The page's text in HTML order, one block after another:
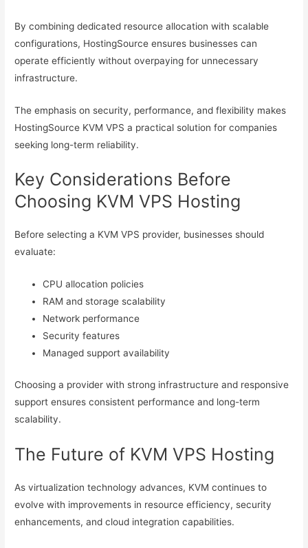
By combining dedicated resource allocation with scalable
configurations, HostingSource ensures businesses can
operate efficiently without overpaying for unnecessary
infrastructure.
The emphasis on security, performance, and flexibility makes
HostingSource KVM VPS a practical solution for companies
seeking long-term reliability.
Key Considerations Before
Choosing KVM VPS Hosting
Before selecting a KVM VPS provider, businesses should
evaluate:
CPU allocation policies
RAM and storage scalability
Network performance
Security features
Managed support availability
Choosing a provider with strong infrastructure and responsive
support ensures consistent performance and long-term
scalability.
The Future of KVM VPS Hosting
As virtualization technology advances, KVM continues to
evolve with improvements in resource efficiency, security
enhancements, and cloud integration capabilities.